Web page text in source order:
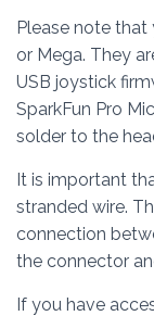
Please note that
or Mega. They
USB joystick
SparkFun Pro
solder to the
It is important
stranded wire.
connection
the connector
If you have